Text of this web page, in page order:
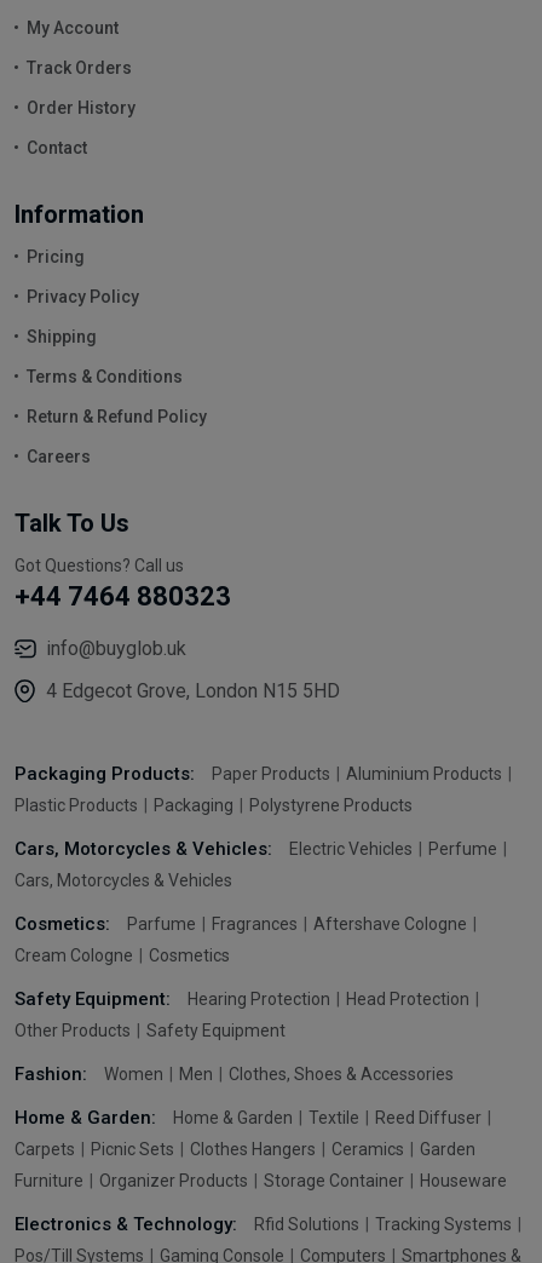
My Account
Track Orders
Order History
Contact
Information
Pricing
Privacy Policy
Shipping
Terms & Conditions
Return & Refund Policy
Careers
Talk To Us
Got Questions? Call us
+44 7464 880323
info@buyglob.uk
4 Edgecot Grove, London N15 5HD
Packaging Products: Paper Products
Aluminium Products
Plastic Products
Packaging Polystyrene Products
Cars, Motorcycles & Vehicles: Electric Vehicles
Perfume
Cars, Motorcycles & Vehicles
Cosmetics: Parfume Fragrances
Aftershave Cologne
Cream Cologne
Cosmetics
Safety Equipment: Hearing Protection
Head Protection
Other Products
Safety Equipment
Fashion: Women Men Clothes, Shoes & Accessories
Home & Garden: Home & Garden Textile
Reed Diffuser
Carpets
Picnic Sets Clothes Hangers Ceramics
Garden
Furniture
Organizer Products Storage Container Houseware
Electronics & Technology: Rfid Solutions
Tracking Systems
Pos/Till Systems
Gaming Console Computers Smartphones &